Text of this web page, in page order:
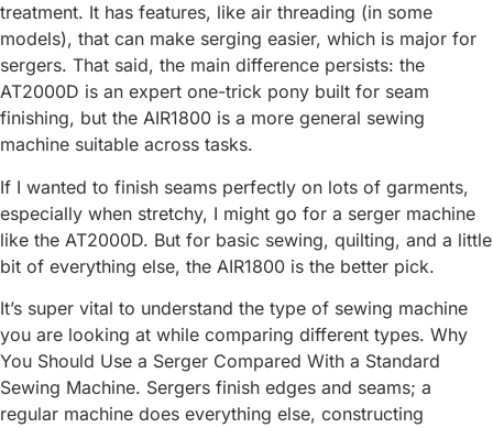
treatment. It has features, like air threading (in some
models), that can make serging easier, which is major for
sergers. That said, the main difference persists: the
AT2000D is an expert one-trick pony built for seam
finishing, but the AIR1800 is a more general sewing
machine suitable across tasks.
If I wanted to finish seams perfectly on lots of garments,
especially when stretchy, I might go for a serger machine
like the AT2000D. But for basic sewing, quilting, and a little
bit of everything else, the AIR1800 is the better pick.
It’s super vital to understand the type of sewing machine
you are looking at while comparing different types. Why
You Should Use a Serger Compared With a Standard
Sewing Machine. Sergers finish edges and seams; a
regular machine does everything else, constructing